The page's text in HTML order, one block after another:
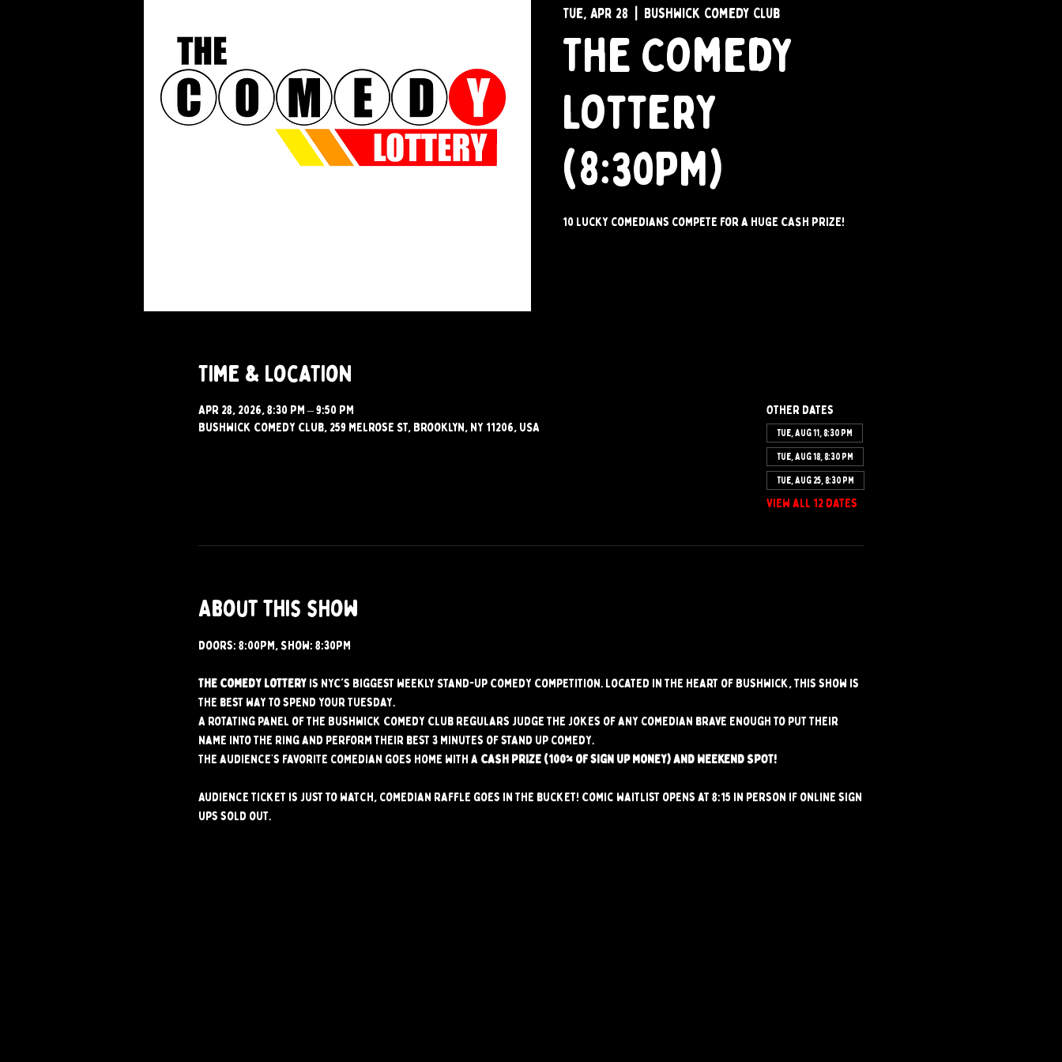
Tue, Apr 28 Bushwick Comedy Club
The Comedy
Lottery
(8:30PM)
10 lucky comedians compete for a HUGE CASH PRIZE!
Time & Location
Apr 28, 2026, 8:30 PM – 9:50 PM
Bushwick Comedy Club, 259 Melrose St, Brooklyn, NY 11206, USA
Other dates
Tue, Aug 11, 8:30 PM
Tue, Aug 18, 8:30 PM
Tue, Aug 25, 8:30 PM
View all 12 dates
About this show
Doors: 8:00PM, Show: 8:30PM
The Comedy Lottery is NYC's Biggest weekly Stand-up Comedy Competition. Located in the heart of Bushwick, this show is
the best way to spend your Tuesday.
A rotating panel of the Bushwick Comedy Club regulars judge the jokes of any comedian brave enough to put their
name into the ring and perform their best 3 minutes of stand up comedy.
The audience’s favorite comedian goes home with a CASH PRIZE (100% of sign up money) AND WEEKEND SPOT!
Audience ticket is just to watch, comedian raffle goes in the bucket! Comic waitlist opens at 8:15 in person if online sign
ups sold out.